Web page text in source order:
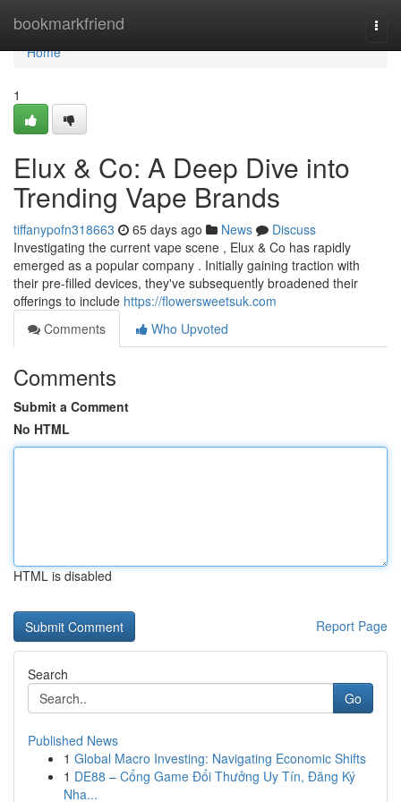
bookmarkfriend
Home
Home
1
Elux & Co: A Deep Dive into
Trending Vape Brands
tiffanypofn318663 65 days ago News
Discuss
Investigating the current vape scene , Elux & Co has rapidly
emerged as a popular company . Initially gaining traction with
their pre-filled devices, they've subsequently broadened their
offerings to include https://flowersweetsuk.com
Comments
Who Upvoted
Comments
Submit a Comment
No HTML
HTML is disabled
Report Page
Search
Go
Published News
1 Global Macro Investing: Navigating Economic Shifts
1 DE88 – Cổng Game Đổi Thưởng Uy Tín, Đăng Ký
Nha...